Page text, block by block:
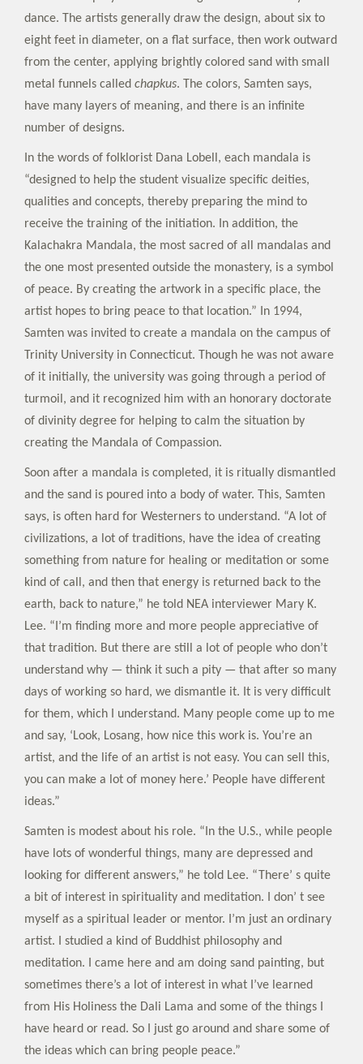
dance. The artists generally draw the design, about six to
eight feet in diameter, on a flat surface, then work outward
from the center, applying brightly colored sand with small
metal funnels called chapkus. The colors, Samten says,
have many layers of meaning, and there is an infinite
number of designs.
In the words of folklorist Dana Lobell, each mandala is
“designed to help the student visualize specific deities,
qualities and concepts, thereby preparing the mind to
receive the training of the initiation. In addition, the
Kalachakra Mandala, the most sacred of all mandalas and
the one most presented outside the monastery, is a symbol
of peace. By creating the artwork in a specific place, the
artist hopes to bring peace to that location.” In 1994,
Samten was invited to create a mandala on the campus of
Trinity University in Connecticut. Though he was not aware
of it initially, the university was going through a period of
turmoil, and it recognized him with an honorary doctorate
of divinity degree for helping to calm the situation by
creating the Mandala of Compassion.
Soon after a mandala is completed, it is ritually dismantled
and the sand is poured into a body of water. This, Samten
says, is often hard for Westerners to understand. “A lot of
civilizations, a lot of traditions, have the idea of creating
something from nature for healing or meditation or some
kind of call, and then that energy is returned back to the
earth, back to nature,” he told NEA interviewer Mary K.
Lee. “I’m finding more and more people appreciative of
that tradition. But there are still a lot of people who don’t
understand why — think it such a pity — that after so many
days of working so hard, we dismantle it. It is very difficult
for them, which I understand. Many people come up to me
and say, ‘Look, Losang, how nice this work is. You’re an
artist, and the life of an artist is not easy. You can sell this,
you can make a lot of money here.’ People have different
ideas.”
Samten is modest about his role. “In the U.S., while people
have lots of wonderful things, many are depressed and
looking for different answers,” he told Lee. “There’ s quite
a bit of interest in spirituality and meditation. I don’ t see
myself as a spiritual leader or mentor. I’m just an ordinary
artist. I studied a kind of Buddhist philosophy and
meditation. I came here and am doing sand painting, but
sometimes there’s a lot of interest in what I’ve learned
from His Holiness the Dali Lama and some of the things I
have heard or read. So I just go around and share some of
the ideas which can bring people peace.”